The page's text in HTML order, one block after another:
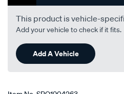
This product is vehicle-
Add your vehicle to check if it fits.
Add A Vehicle